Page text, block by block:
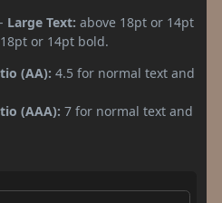
Large Text: above 18pt or 14pt
or 14pt bold.
(AA): 4.5 for normal text and
(AAA): 7 for normal text and